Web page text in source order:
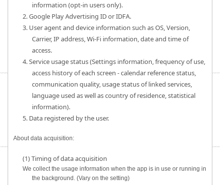
information (opt-in users only).
2. Google Play Advertising ID or IDFA.
3. User agent and device information such as OS, Version,
Carrier, IP address, Wi-Fi information, date and time of
access.
4. Service usage status (Settings information, frequency of use,
access history of each screen - calendar reference status,
communication quality, usage status of linked services,
language used as well as country of residence, statistical
information).
5. Data registered by the user.
About data acquisition:
(1) Timing of data acquisition
We collect the usage information when the app is in use or running in
the background. (Vary on the setting)